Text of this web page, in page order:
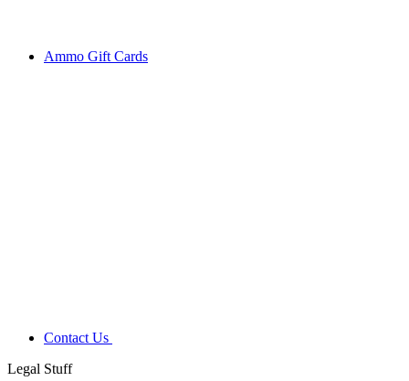
Ammo Gift Cards
Contact Us
Legal Stuff